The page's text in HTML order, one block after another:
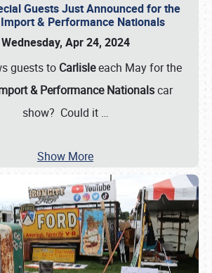
Guests Just Announced for the
& Performance Nationals
Wednesday, Apr 24, 2024
guests to Carlisleeach May for the
& Performance Nationalscar
show? Could it …
Show More